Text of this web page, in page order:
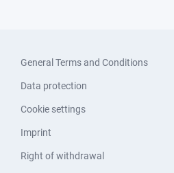
General Terms and Conditions
Data protection
Cookie settings
Imprint
Right of withdrawal